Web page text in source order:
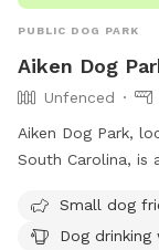
PUBLIC DOG PARK
Aiken Dog
Unfenced
Aiken Dog Park,
South Carolina, is
tables, and even
more
Small dog
Dog drinking